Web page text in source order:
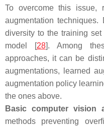
To overcome this issue,
augmentation
diversity to the training
model [28]. Among
approaches, it can be
augmentations, learned
augmentation policy
the ones above.
Basic computer vision
methods preventing